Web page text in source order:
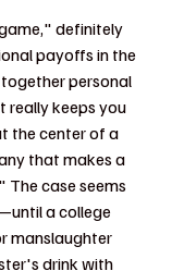
definitely
payoffs in the
personal
really keeps you
the center of a
that makes a
case seems
a college
manslaughter
drink with